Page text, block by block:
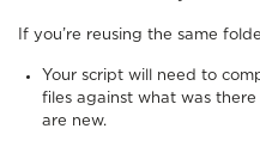
If you’re reusing the same
Your script will need to
files against what was
are new.